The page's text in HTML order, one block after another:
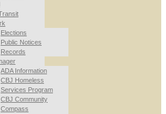
Elections
Public Notices
Records
ADA Information
CBJ Homeless
Services Program
CBJ Community
Compass